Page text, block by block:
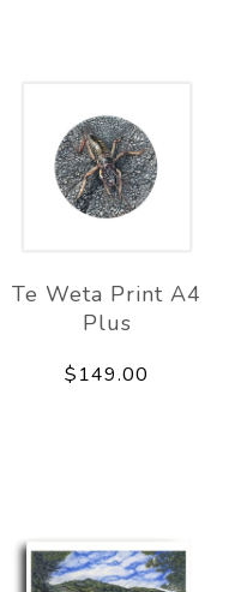
Te Weta Print A4
Plus
$149.00